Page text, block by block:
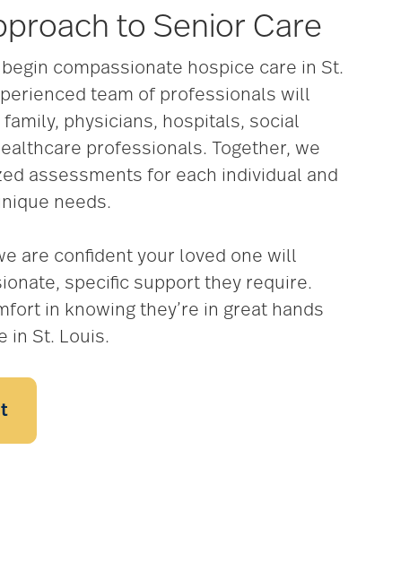
to Senior Care
compassionate hospice care in St.
team of professionals will
physicians, hospitals, social
professionals. Together, we
assessments for each individual and
needs.
are confident your loved one will
specific support they require.
in knowing they’re in great hands
in St. Louis.